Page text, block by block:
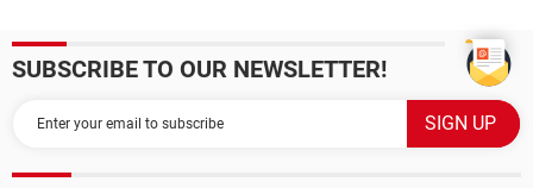
SUBSCRIBE TO OUR NEWSLETTER!